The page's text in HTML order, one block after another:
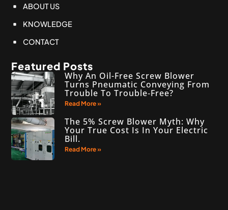
ABOUT US
KNOWLEDGE
CONTACT
Featured Posts
Why An Oil-Free Screw Blower
Turns Pneumatic Conveying From
Trouble To Trouble‑Free?
Read More »
The 5% Screw Blower Myth: Why
Your True Cost Is In Your Electric
Bill.
Read More »